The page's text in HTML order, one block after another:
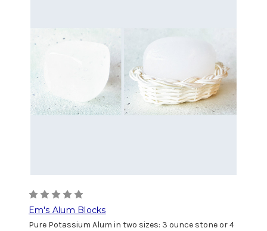
Em's Alum Blocks
Pure Potassium Alum in two sizes: 3 ounce stone or 4